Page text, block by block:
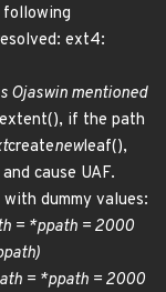
ext4:
Ojaswin mentioned
extent(), if the path
createnewleaf(),
cause UAF.
dummy values:
= *ppath = 2000
= *ppath = 2000